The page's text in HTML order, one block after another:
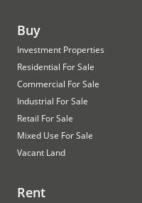
Buy
Investment Properties
Residential For Sale
Commercial For Sale
Industrial For Sale
Retail For Sale
Mixed Use For Sale
Vacant Land
Rent